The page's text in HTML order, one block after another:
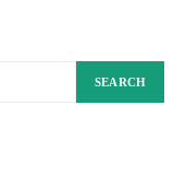
SEARCH